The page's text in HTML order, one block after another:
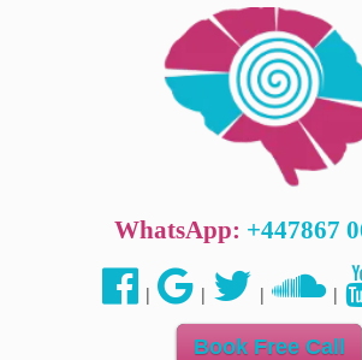
WhatsApp: +447867
| | | |
Book Free Call